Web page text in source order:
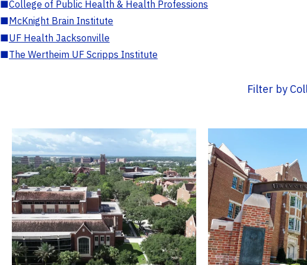
■College of Public Health & Health Professions
■McKnight Brain Institute
■UF Health Jacksonville
■The Wertheim UF Scripps Institute
Filter by